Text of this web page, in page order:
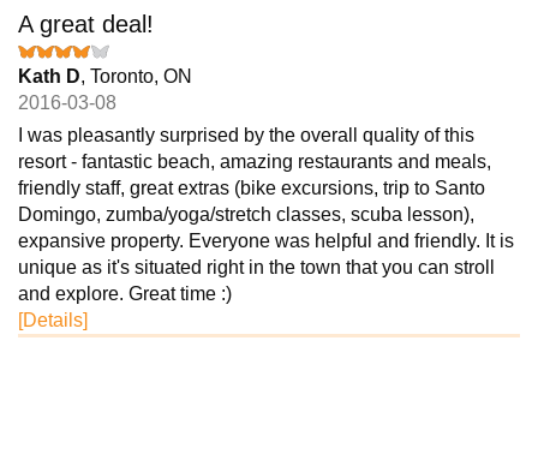
A great deal!
Kath D, Toronto, ON
2016-03-08
I was pleasantly surprised by the overall quality of this
resort - fantastic beach, amazing restaurants and meals,
friendly staff, great extras (bike excursions, trip to Santo
Domingo, zumba/yoga/stretch classes, scuba lesson),
expansive property. Everyone was helpful and friendly. It is
unique as it's situated right in the town that you can stroll
and explore. Great time :)
[Details]